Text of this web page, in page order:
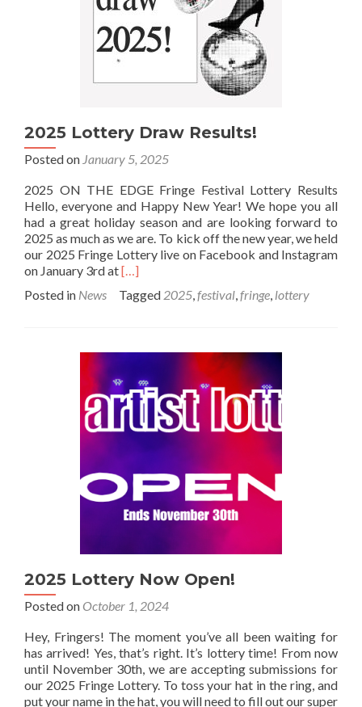
2025 Lottery Draw Results!
Posted on January 5, 2025
2025 ON THE EDGE Fringe Festival Lottery Results
Hello, everyone and Happy New Year! We hope you all
had a great holiday season and are looking forward to
2025 as much as we are. To kick off the new year, we held
our 2025 Fringe Lottery live on Facebook and Instagram
on January 3rd atRead
about
Draw
[…]
Posted in News Tagged 2025,festival,fringe, lottery
2025 Lottery Now Open!
Posted on October 1, 2024
Hey, Fringers! The moment you’ve all been waiting for
has arrived! Yes, that’s right. It’s lottery time! From now
until November 30th, we are accepting submissions for
our 2025 Fringe Lottery. To toss your hat in the ring, and
put your name in the hat, you will need to fill out our super